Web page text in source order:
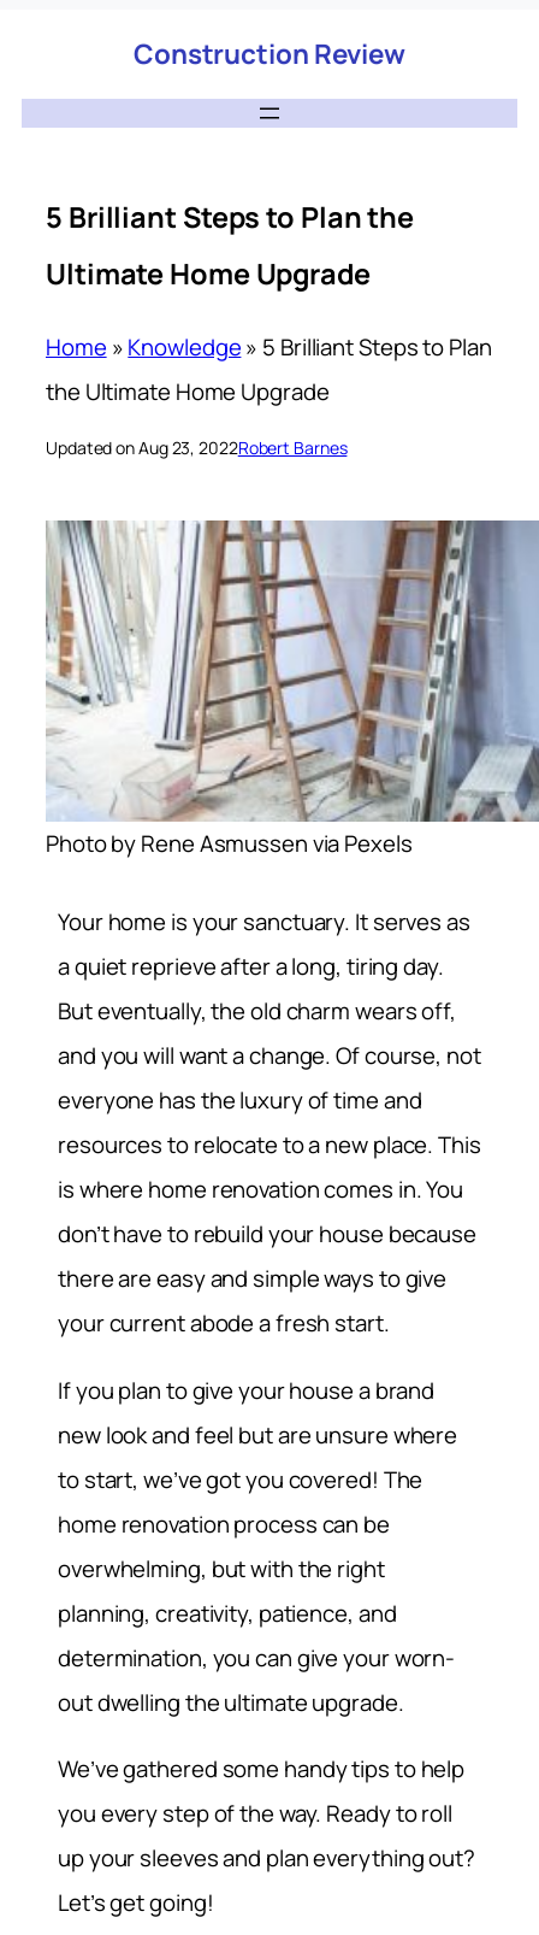
Construction Review
5 Brilliant Steps to Plan the
Ultimate Home Upgrade
Home »Knowledge» 5 Brilliant Steps to Plan
the Ultimate Home Upgrade
Updated on Aug 23, 2022Robert Barnes
Photo by Rene Asmussen via Pexels
Your home is your sanctuary. It serves as
a quiet reprieve after a long, tiring day.
But eventually, the old charm wears off,
and you will want a change. Of course, not
everyone has the luxury of time and
resources to relocate to a new place. This
is where home renovation comes in. You
don’t have to rebuild your house because
there are easy and simple ways to give
your current abode a fresh start.
If you plan to give your house a brand
new look and feel but are unsure where
to start, we’ve got you covered! The
home renovation process can be
overwhelming, but with the right
planning, creativity, patience, and
determination, you can give your worn-
out dwelling the ultimate upgrade.
We’ve gathered some handy tips to help
you every step of the way. Ready to roll
up your sleeves and plan everything out?
Let’s get going!